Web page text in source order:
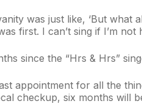
was just like, ‘But
first. I can’t sing if I’m not
since the “Hrs & Hrs”
appointment for all the
checkup, six months will